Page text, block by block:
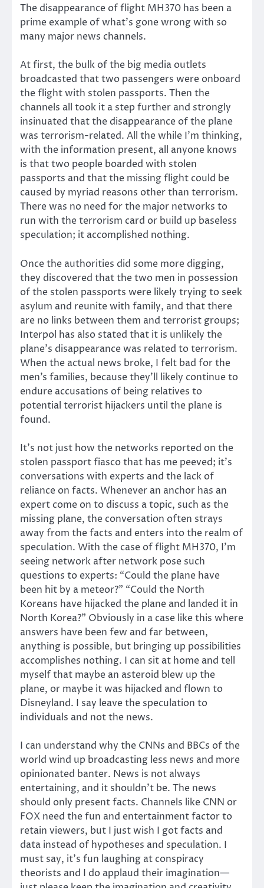
The disappearance of flight MH370 has been a
prime example of what’s gone wrong with so
many major news channels.
At first, the bulk of the big media outlets
broadcasted that two passengers were onboard
the flight with stolen passports. Then the
channels all took it a step further and strongly
insinuated that the disappearance of the plane
was terrorism-related. All the while I’m thinking,
with the information present, all anyone knows
is that two people boarded with stolen
passports and that the missing flight could be
caused by myriad reasons other than terrorism.
There was no need for the major networks to
run with the terrorism card or build up baseless
speculation; it accomplished nothing.
Once the authorities did some more digging,
they discovered that the two men in possession
of the stolen passports were likely trying to seek
asylum and reunite with family, and that there
are no links between them and terrorist groups;
Interpol has also stated that it is unlikely the
plane’s disappearance was related to terrorism.
When the actual news broke, I felt bad for the
men’s families, because they’ll likely continue to
endure accusations of being relatives to
potential terrorist hijackers until the plane is
found.
It’s not just how the networks reported on the
stolen passport fiasco that has me peeved; it’s
conversations with experts and the lack of
reliance on facts. Whenever an anchor has an
expert come on to discuss a topic, such as the
missing plane, the conversation often strays
away from the facts and enters into the realm of
speculation. With the case of flight MH370, I’m
seeing network after network pose such
questions to experts: “Could the plane have
been hit by a meteor?” “Could the North
Koreans have hijacked the plane and landed it in
North Korea?” Obviously in a case like this where
answers have been few and far between,
anything is possible, but bringing up possibilities
accomplishes nothing. I can sit at home and tell
myself that maybe an asteroid blew up the
plane, or maybe it was hijacked and flown to
Disneyland. I say leave the speculation to
individuals and not the news.
I can understand why the CNNs and BBCs of the
world wind up broadcasting less news and more
opinionated banter. News is not always
entertaining, and it shouldn’t be. The news
should only present facts. Channels like CNN or
FOX need the fun and entertainment factor to
retain viewers, but I just wish I got facts and
data instead of hypotheses and speculation. I
must say, it’s fun laughing at conspiracy
theorists and I do applaud their imagination—